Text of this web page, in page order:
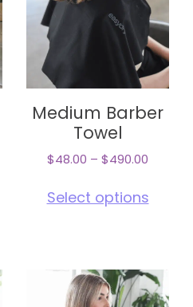
product
The
Medium Barber
Towel
$ 48.00 – $ 490.00
Select options